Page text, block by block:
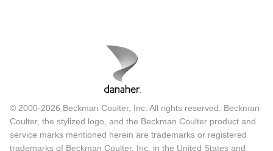
© 2000-2026 Beckman Coulter, Inc. All rights reserved. Beckman
Coulter, the stylized logo, and the Beckman Coulter product and
service marks mentioned herein are trademarks or registered
trademarks of Beckman Coulter, Inc. in the United States and